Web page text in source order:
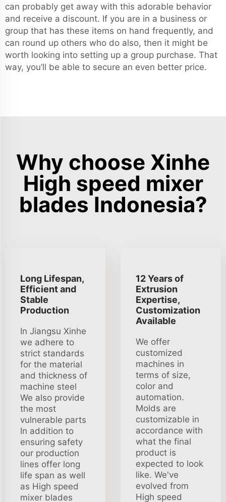
can probably get away with this adorable behavior
and receive a discount. If you are in a business or
group that has these items on hand frequently, and
can round up others who do also, then it might be
worth looking into setting up a group purchase. That
way, you’ll be able to secure an even better price.
Why choose Xinhe
High speed mixer
blades Indonesia?
Long Lifespan,
Efficient and
Stable
Production
In Jiangsu Xinhe
we adhere to
strict standards
for the material
and thickness of
machine steel
We also provide
the most
vulnerable parts
In addition to
ensuring safety
our production
lines offer long
life span as well
as High speed
mixer blades
12 Years of
Extrusion
Expertise,
Customization
Available
We offer
customized
machines in
terms of size,
color and
automation.
Molds are
customizable in
accordance with
what the final
product is
expected to look
like. We've
evolved from
High speed